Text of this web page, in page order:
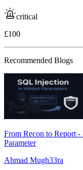
critical
£100
Recommended Blogs
From Recon to Report
Parameter
Ahmad Mugh33ra